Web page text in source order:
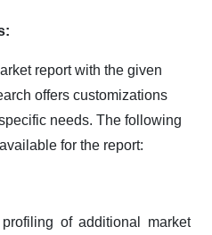
report with the given
offers customizations
needs. The following
for the report:
of additional market